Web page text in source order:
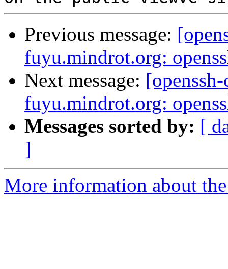
Previous message:
fuyu.mindrot.org:
Next message:
fuyu.mindrot.org:
Messages sorted by: [
]
More information about